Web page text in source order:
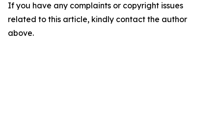
If you have any complaints or copyright issues
related to this article, kindly contact the author
above.